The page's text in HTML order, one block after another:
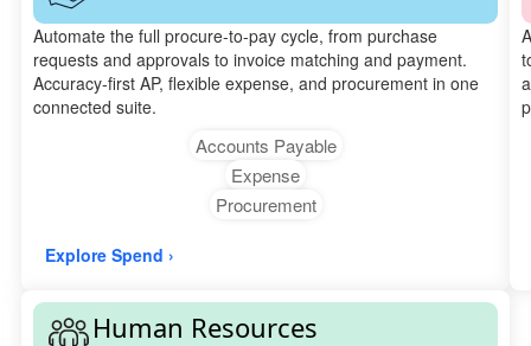
Automate the full procure-to-pay cycle, from purchase
requests and approvals to invoice matching and payment.
Accuracy-first AP, flexible expense, and procurement in one
connected suite.
Accounts Payable
Expense
Procurement
Explore Spend ›
Human Resources